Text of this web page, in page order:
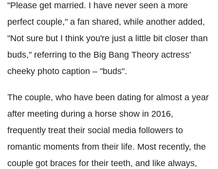
"Please get married. I have never seen a more
perfect couple," a fan shared, while another added,
"Not sure but I think you're just a little bit closer than
buds," referring to the Big Bang Theory actress'
cheeky photo caption – "buds".
The couple, who have been dating for almost a year
after meeting during a horse show in 2016,
frequently treat their social media followers to
romantic moments from their life. Most recently, the
couple got braces for their teeth, and like always,